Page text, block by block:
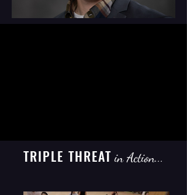
TRIPLE THREAT in Action...